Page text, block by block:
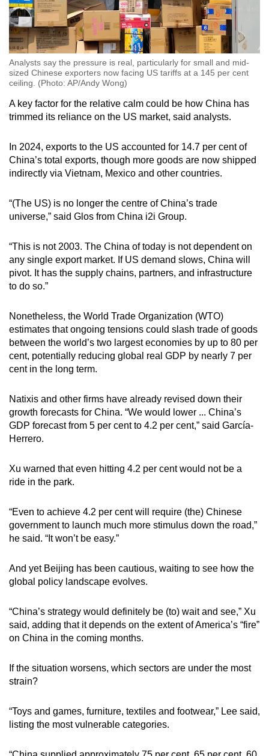
Analysts say the pressure is real, particularly for small and mid-
sized Chinese exporters now facing US tariffs at a 145 per cent
ceiling. (Photo: AP/Andy Wong)
A key factor for the relative calm could be how China has
trimmed its reliance on the US market, said analysts.
In 2024, exports to the US accounted for 14.7 per cent of
China’s total exports, though more goods are now shipped
indirectly via Vietnam, Mexico and other countries.
“(The US) is no longer the centre of China’s trade
universe,” said Glos from China i2i Group.
“This is not 2003. The China of today is not dependent on
any single export market. If US demand slows, China will
pivot. It has the supply chains, partners, and infrastructure
to do so.”
Nonetheless, the World Trade Organization (WTO)
estimates that ongoing tensions could slash trade of goods
between the world’s two largest economies by up to 80 per
cent, potentially reducing global real GDP by nearly 7 per
cent in the long term.
Natixis and other firms have already revised down their
growth forecasts for China. “We would lower ... China’s
GDP forecast from 5 per cent to 4.2 per cent,” said García-
Herrero.
Xu warned that even hitting 4.2 per cent would not be a
ride in the park.
“Even to achieve 4.2 per cent will require (the) Chinese
government to launch much more stimulus down the road,”
he said. “It won’t be easy.”
And yet Beijing has been cautious, waiting to see how the
global policy landscape evolves.
“China’s strategy would definitely be (to) wait and see,” Xu
said, adding that it depends on the extent of America’s “fire”
on China in the coming months.
If the situation worsens, which sectors are under the most
strain?
“Toys and games, furniture, textiles and footwear,” Lee said,
listing the most vulnerable categories.